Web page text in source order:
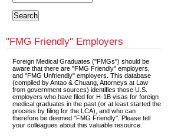
"FMG Friendly" Employers
Foreign Medical Graduates ("FMGs") should be
aware that there are "FMG Friendly" employers,
and "FMG Unfriendly" employers. This database
(compiled by Antao & Chuang, Attorneys at Law
from government sources) identifies those U.S.
employers who have filed for H-1B visas for foreign
medical graduates in the past (or at least started the
process by filing for the LCA), and who can
therefore be deemed "FMG Friendly". Please tell
your colleagues about this valuable resource.